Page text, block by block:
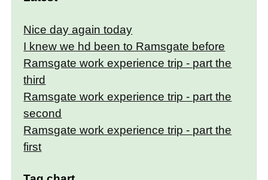
Nice day again today
I knew we hd been to Ramsgate before
Ramsgate work experience trip - part the
third
Ramsgate work experience trip - part the
second
Ramsgate work experience trip - part the
first